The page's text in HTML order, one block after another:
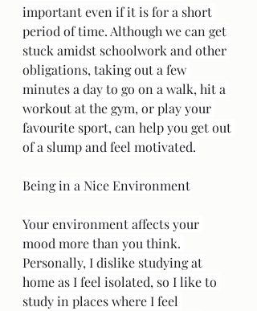
important even if it is for a short
period of time. Although we can get
stuck amidst schoolwork and other
obligations, taking out a few
minutes a day to go on a walk, hit a
workout at the gym, or play your
favourite sport, can help you get out
of a slump and feel motivated.
Being in a Nice Environment
Your environment affects your
mood more than you think.
Personally, I dislike studying at
home as I feel isolated, so I like to
study in places where I feel